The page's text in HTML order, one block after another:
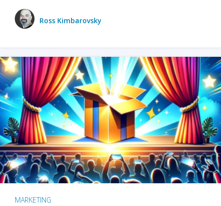
Ross Kimbarovsky
MARKETING